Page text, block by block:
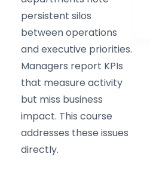
persistent silos
between operations
and executive priorities.
Managers report KPIs
that measure activity
but miss business
impact. This course
addresses these issues
directly.